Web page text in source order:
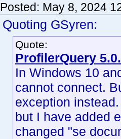
Posted: May 8, 2024
Quoting GSyren:
Quote:
ProfilerQuery
In Windows 10
cannot connect.
exception
but I have added
changed "se